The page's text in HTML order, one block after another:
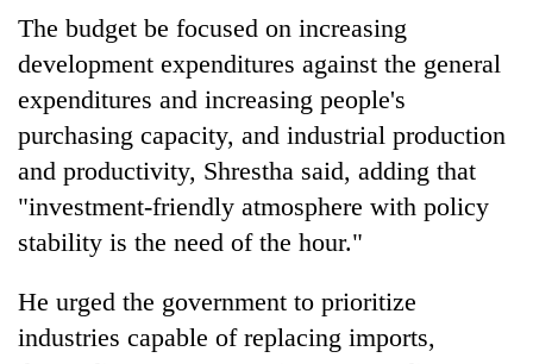
stays
active
two
men
in
Chitwan
The budget be focused on increasing
development expenditures against the general
expenditures and increasing people's
purchasing capacity, and industrial production
and productivity, Shrestha said, adding that
"investment-friendly atmosphere with policy
stability is the need of the hour."
He urged the government to prioritize
industries capable of replacing imports,